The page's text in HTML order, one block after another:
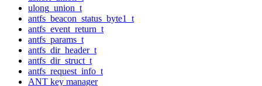
ulong_union_t
antfs_beacon_status_byte1_t
antfs_event_return_t
antfs_params_t
antfs_dir_header_t
antfs_dir_struct_t
antfs_request_info_t
ANT key manager